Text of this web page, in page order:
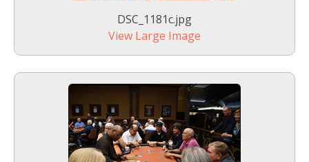
DSC_1181c.jpg
View Large Image